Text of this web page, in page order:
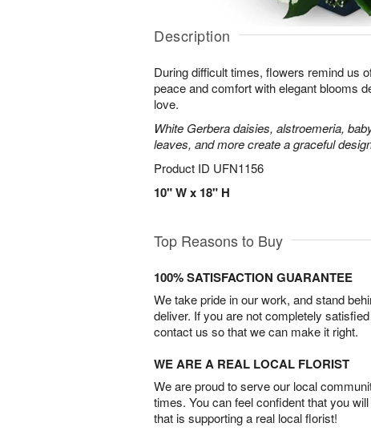
Description
During difficult times, flowers remind us
peace and comfort with elegant blooms
love.
White Gerbera daisies, alstroemeria,
leaves, and more create a graceful
Product ID UFN1156
10" W x 18" H
Top Reasons to Buy
100% SATISFACTION GUARANTEE
We take pride in our work, and stand
deliver. If you are not completely
contact us so that we can make it right.
WE ARE A REAL LOCAL FLORIST
We are proud to serve our local
times. You can feel confident that you
that is supporting a real local florist!